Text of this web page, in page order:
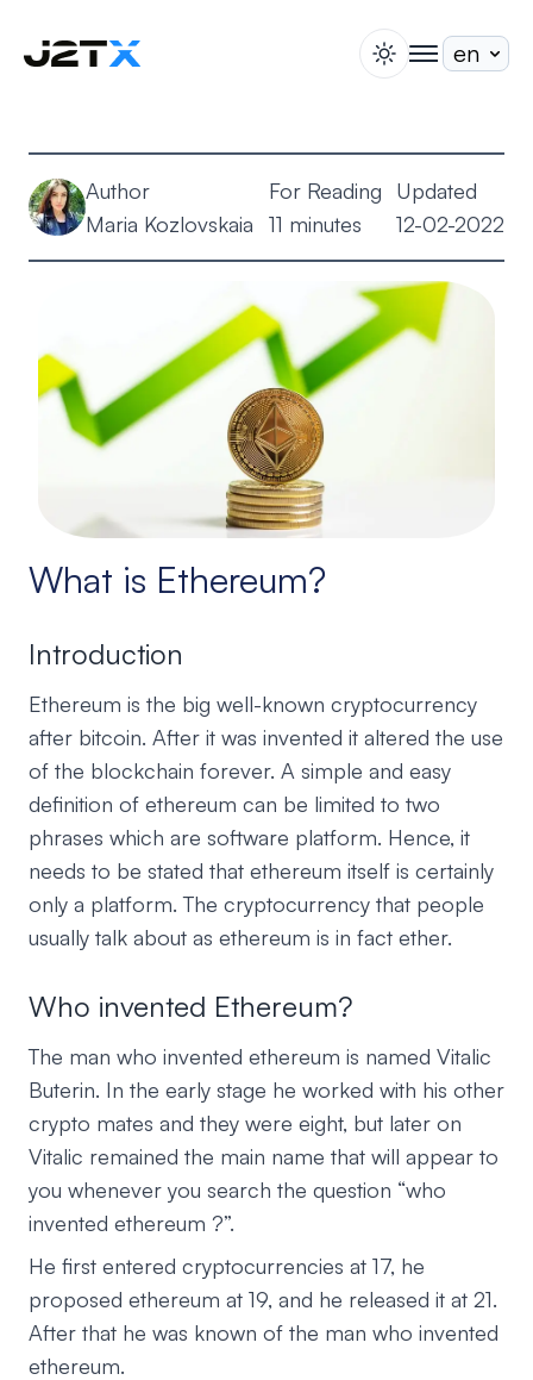
Blog
Help
About
switch theme
togglenav
Author
Maria Kozlovskaia
For Reading
11 minutes
Updated
12-02-2022
What is Ethereum?
Introduction
Ethereum is the big well-known cryptocurrency
after bitcoin. After it was invented it altered the use
of the blockchain forever. A simple and easy
definition of ethereum can be limited to two
phrases which are software platform. Hence, it
needs to be stated that ethereum itself is certainly
only a platform. The cryptocurrency that people
usually talk about as ethereum is in fact ether.
Who invented Ethereum?
The man who invented ethereum is named Vitalic
Buterin. In the early stage he worked with his other
crypto mates and they were eight, but later on
Vitalic remained the main name that will appear to
you whenever you search the question “who
invented ethereum ?”.
He first entered cryptocurrencies at 17, he
proposed ethereum at 19, and he released it at 21.
After that he was known of the man who invented
ethereum.